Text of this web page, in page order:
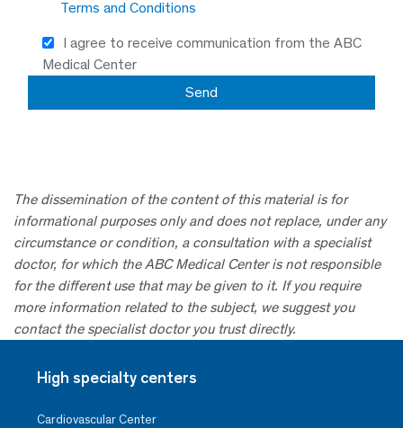
Terms and Conditions
I agree to receive communication from the ABC
Medical Center
The dissemination of the content of this material is for
informational purposes only and does not replace, under any
circumstance or condition, a consultation with a specialist
doctor, for which the ABC Medical Center is not responsible
for the different use that may be given to it. If you require
more information related to the subject, we suggest you
contact the specialist doctor you trust directly.
High specialty centers
Cardiovascular Center